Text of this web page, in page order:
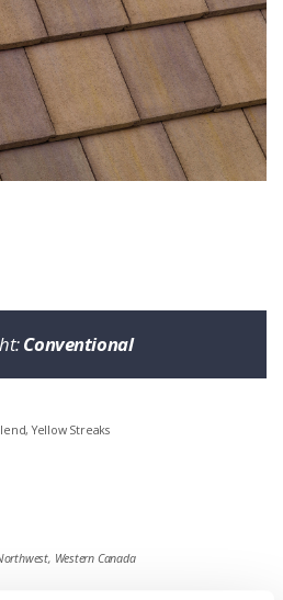
Conventional
Yellow Streaks
Western Canada
4702 Calabar Blend